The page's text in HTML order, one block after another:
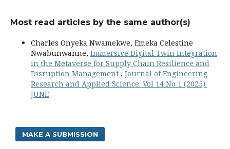
Most read articles by the same author(s)
Charles Onyeka Nwamekwe, Emeka Celestine
Nwabunwanne, Immersive Digital Twin Integration
in the Metaverse for Supply Chain Resilience and
Disruption Management , Journal of Engineering
Research and Applied Science: Vol 14 No 1 (2025):
JUNE
MAKE A SUBMISSION